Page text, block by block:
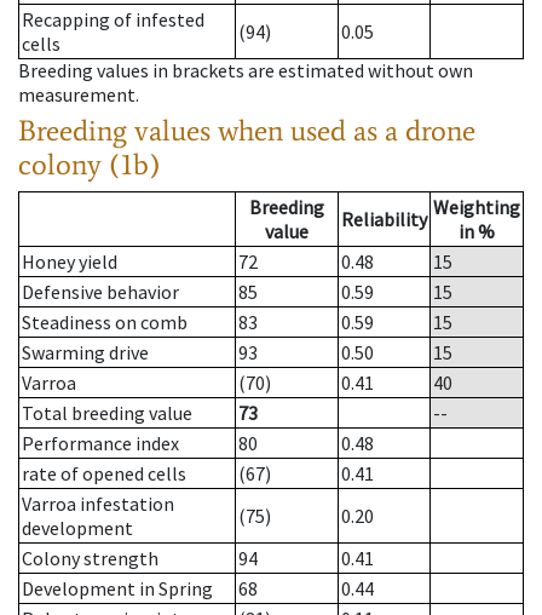
Recapping of infested
cells
(94)
0.05
Breeding values in brackets are estimated without own
measurement.
Breeding values when used as a drone
colony (1b)
Breeding
value
Reliability Weighting
in %
Honey yield
72 0.48
15
Defensive behavior
85 0.59
15
Steadiness on comb
83 0.59
15
Swarming drive
93 0.50
15
Varroa
(70) 0.41
40
Total breeding value
73
--
Performance index
80
0.48
rate of opened cells
(67)
0.41
Varroa infestation
development
(75)
0.20
Colony strength
94
0.41
Development in Spring
68
0.44